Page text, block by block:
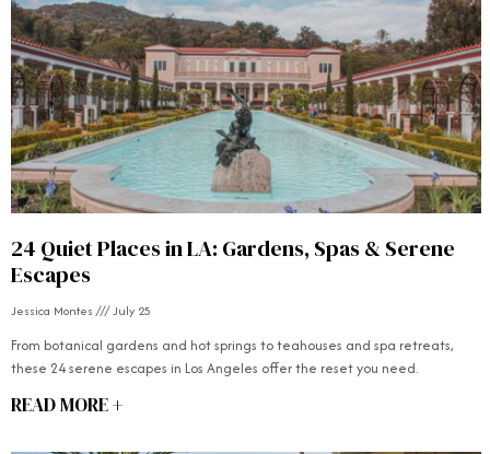
24 Quiet Places in LA: Gardens, Spas & Serene
Escapes
Jessica Montes July 25
From botanical gardens and hot springs to teahouses and spa retreats,
these 24 serene escapes in Los Angeles offer the reset you need.
READ MORE +